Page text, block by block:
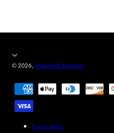
© 2026, Brickwood Boutique
Payment
methods
Privacy policy